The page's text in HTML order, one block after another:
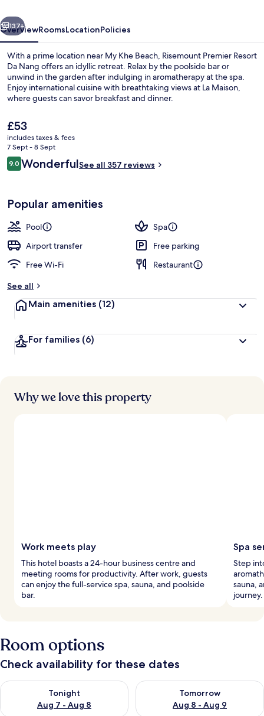
Next
137+
OverviewRoomsLocationPolicies
With a prime location near My Khe Beach, Risemount Premier Resort
Da Nang offers an idyllic retreat. Relax by the poolside bar or
unwind in the garden after indulging in aromatherapy at the spa.
Enjoy international cuisine with breathtaking views at La Maison,
where guests can savor breakfast and dinner.
The
current
price
is
£53
£53
includes taxes & fees
7 Sept - 8 Sept
Reviews
9.09.0 out of 10
WonderfulSee all 357 reviews
Popular amenities
Pool
Spa
Airport transfer
Free parking
Free Wi-Fi
Restaurant
See all
Main amenities (12)
For families (6)
Why we love this property
Work meets play
This hotel boasts a 24-hour business centre and
meeting rooms for productivity. After work, guests
can enjoy the full-service spa, sauna, and poolside
bar.
Spa
Step
sauna,
journey.
Room options
Check availability for these dates
Tonight
Aug 7 - Aug 8
Check availability for tonight Aug 7 - Aug 8
Tomorrow
Aug 8 - Aug 9
Check availability for